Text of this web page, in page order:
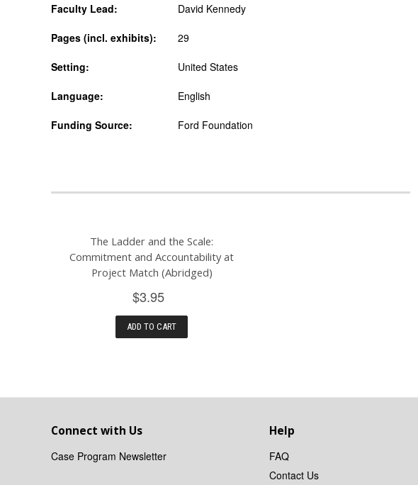
Faculty Lead: David Kennedy
Pages (incl. exhibits): 29
Setting: United States
Language: English
Funding Source: Ford Foundation
The Ladder and the Scale:
Commitment and Accountability at
Project Match (Abridged)
$3.95
ADD TO CART
Connect with Us
Case Program Newsletter
Help
FAQ
Contact Us